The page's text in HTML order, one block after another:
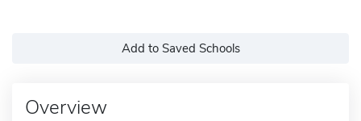
Add to Saved Schools
Overview